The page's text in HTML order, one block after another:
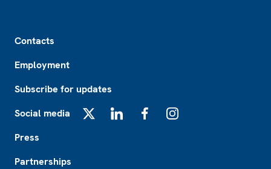
Contacts
Employment
Subscribe for updates
Social media
Press
Partnerships